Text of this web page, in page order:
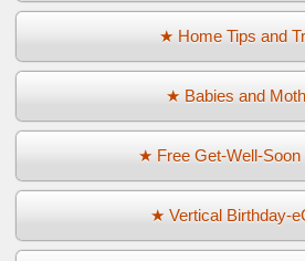
★ Home Tips and
★ Babies and
★ Free Get-Well-Soon
★ Vertical Birthday-